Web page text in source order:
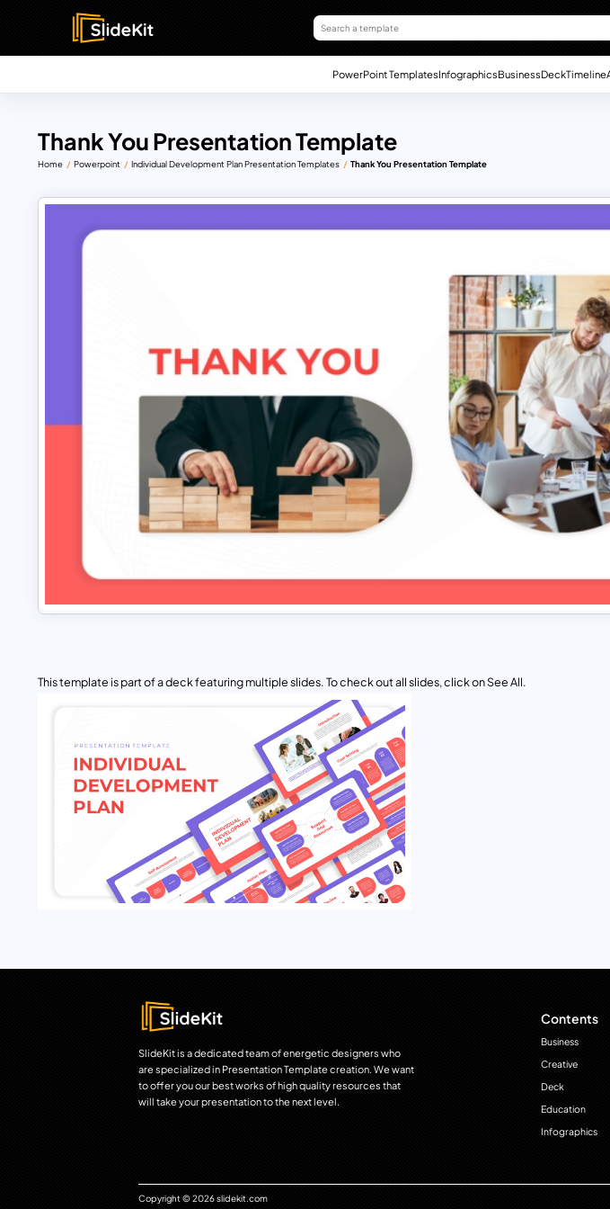
PowerPoint TemplatesInfographicsBusinessDeckTimeline
Thank You Presentation Template
Home Powerpoint Individual Development Plan Presentation Templates Thank You Presentation Template
This template is part of a deck featuring multiple slides. To check out all slides, click on See All.
SlideKit is a dedicated team of energetic designers who
are specialized in Presentation Template creation. We want
to offer you our best works of high quality resources that
will take your presentation to the next level.
Contents
Business
Creative
Deck
Education
Infographics
Copyright © 2026 slidekit.com